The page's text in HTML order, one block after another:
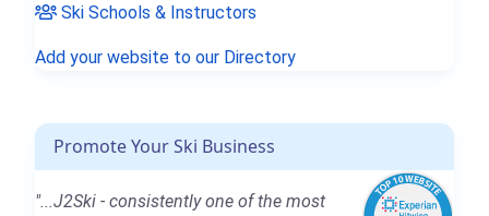
Ski Schools & Instructors
Add your website to our Directory
Promote Your Ski Business
"...J2Ski - consistently one of the most